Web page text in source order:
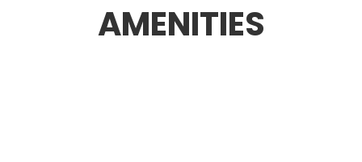
AMENITIES